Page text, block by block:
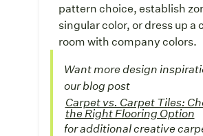
pattern choice, establish
singular color, or dress up a
room with company colors.
Want more design
our blog post
Carpet vs. Carpet Tiles:
the Right Flooring Option
for additional creative